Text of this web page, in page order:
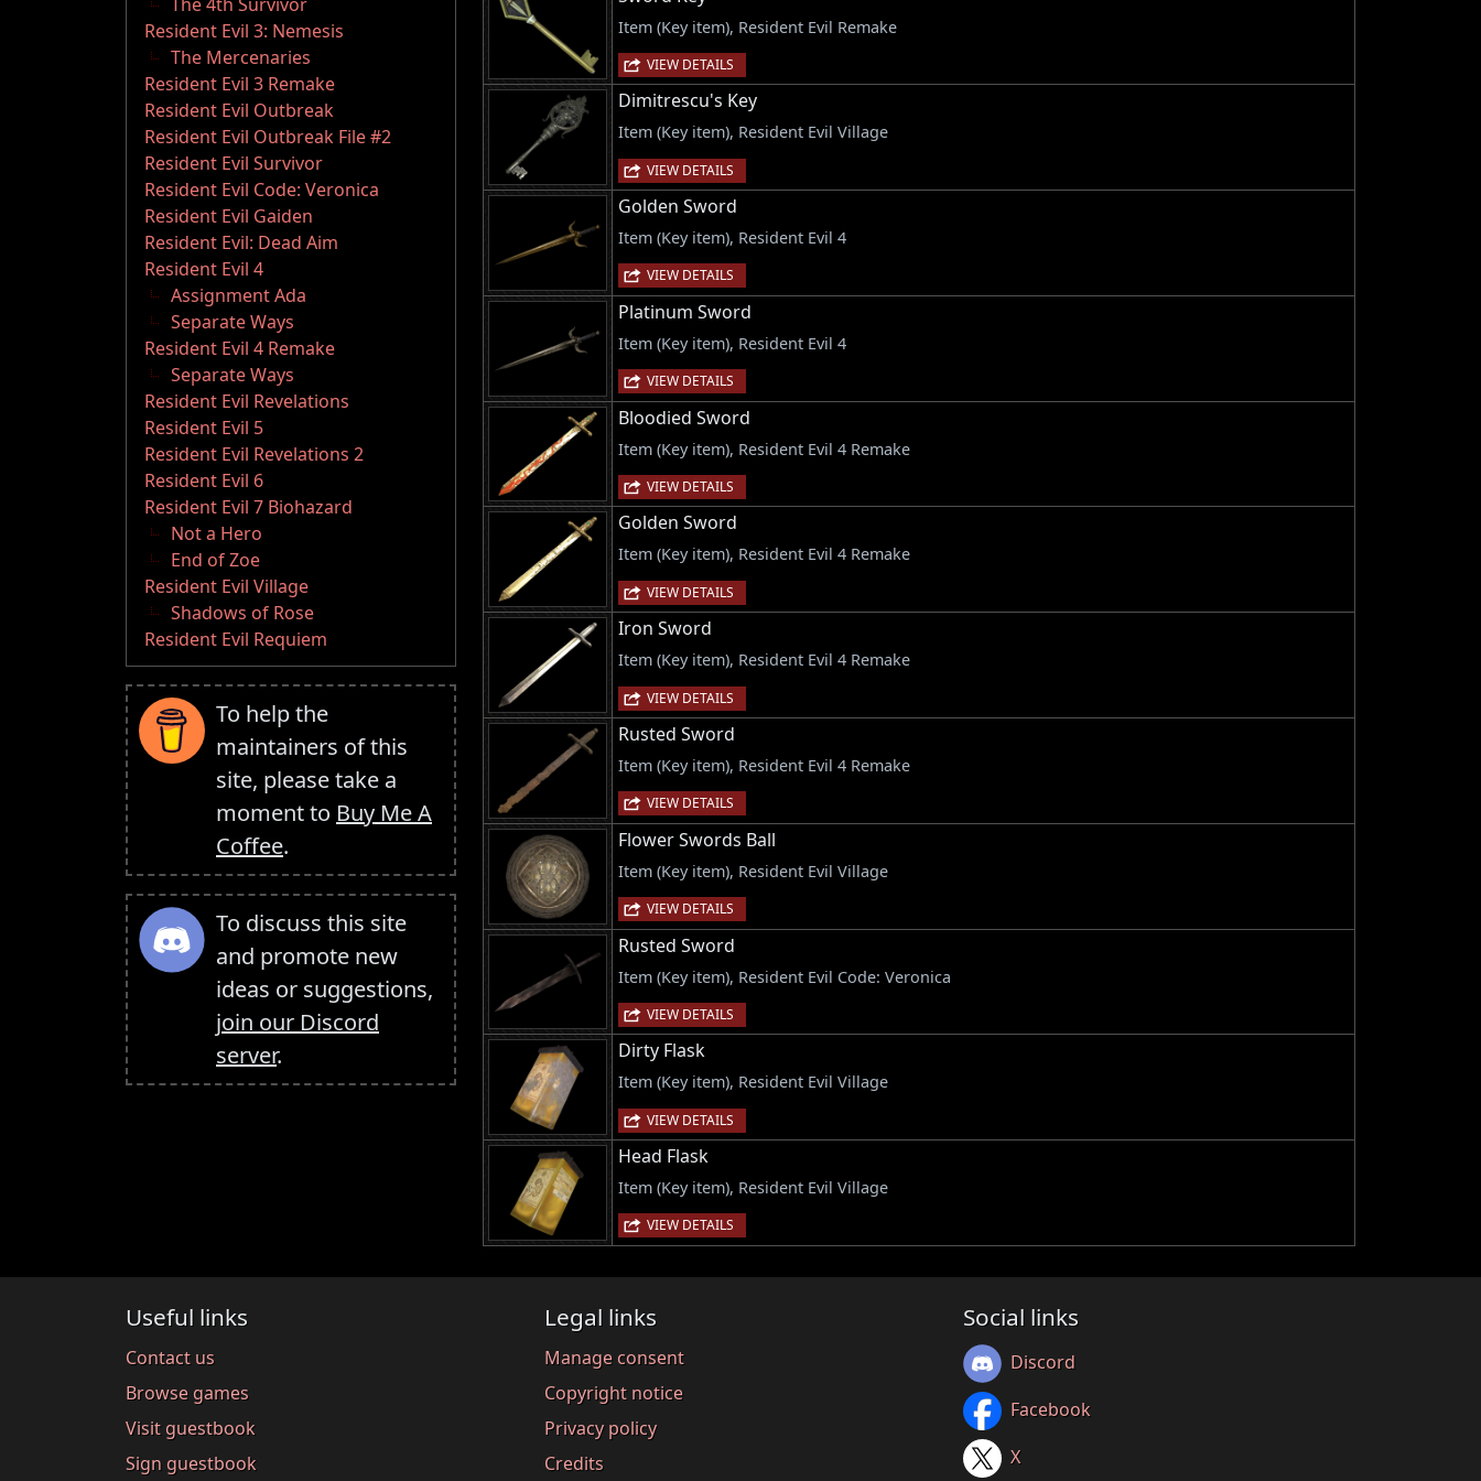
Resident Evil 3: Nemesis
The Mercenaries
Resident Evil 3 Remake
Resident Evil Outbreak
Resident Evil Outbreak File #2
Resident Evil Survivor
Resident Evil Code: Veronica
Resident Evil Gaiden
Resident Evil: Dead Aim
Resident Evil 4
Assignment Ada
Separate Ways
Resident Evil 4 Remake
Separate Ways
Resident Evil Revelations
Resident Evil 5
Resident Evil Revelations 2
Resident Evil 6
Resident Evil 7 Biohazard
Not a Hero
End of Zoe
Resident Evil Village
Shadows of Rose
Resident Evil Requiem
To help the
maintainers of this
site, please take a
moment to Buy Me A
Coffee.
To discuss this site
and promote new
ideas or suggestions,
join our Discord
server.
Item (Key item), Resident Evil Remake
VIEW DETAILS
Dimitrescu's Key
Item (Key item), Resident Evil Village
VIEW DETAILS
Golden Sword
Item (Key item), Resident Evil 4
VIEW DETAILS
Platinum Sword
Item (Key item), Resident Evil 4
VIEW DETAILS
Bloodied Sword
Item (Key item), Resident Evil 4 Remake
VIEW DETAILS
Golden Sword
Item (Key item), Resident Evil 4 Remake
VIEW DETAILS
Iron Sword
Item (Key item), Resident Evil 4 Remake
VIEW DETAILS
Rusted Sword
Item (Key item), Resident Evil 4 Remake
VIEW DETAILS
Flower Swords Ball
Item (Key item), Resident Evil Village
VIEW DETAILS
Rusted Sword
Item (Key item), Resident Evil Code: Veronica
VIEW DETAILS
Dirty Flask
Item (Key item), Resident Evil Village
VIEW DETAILS
Head Flask
Item (Key item), Resident Evil Village
VIEW DETAILS
Useful links
Contact us
Browse games
Visit guestbook
Sign guestbook
Legal links
Manage consent
Copyright notice
Privacy policy
Credits
Social links
Discord
Facebook
X